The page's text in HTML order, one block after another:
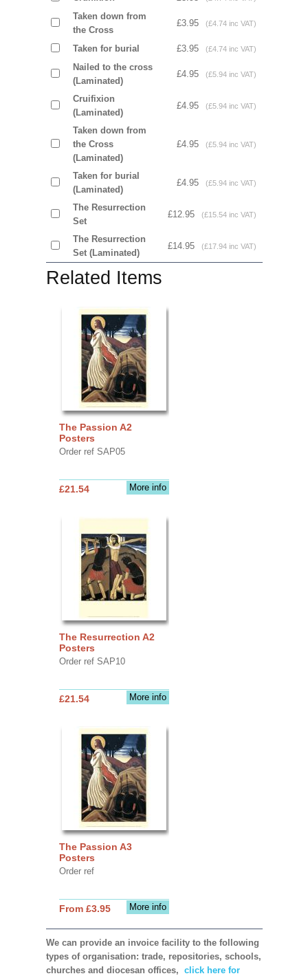
Taken down from
the Cross
£3.95 (£4.74 inc VAT)
Taken for burial £3.95 (£4.74 inc VAT)
Nailed to the cross
(Laminated)
£4.95 (£5.94 inc VAT)
Cruifixion
(Laminated)
£4.95 (£5.94 inc VAT)
Taken down from
the Cross
(Laminated)
£4.95 (£5.94 inc VAT)
Taken for burial
(Laminated)
£4.95 (£5.94 inc VAT)
The Resurrection
Set
£12.95 (£15.54 inc VAT)
The Resurrection
Set (Laminated)
£14.95 (£17.94 inc VAT)
Related Items
The Passion A2
Posters
Order ref SAP05
More info
£21.54
The Resurrection A2
Posters
Order ref SAP10
More info
£21.54
The Passion A3
Posters
Order ref
More info
From £3.95
We can provide an invoice facility to the following
types of organisation: trade, repositories, schools,
churches and diocesan offices, click here for